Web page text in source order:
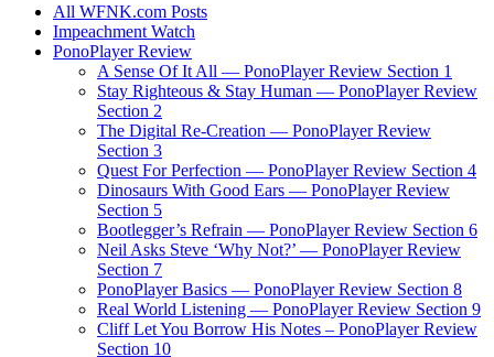
All WFNK.com Posts
Impeachment Watch
PonoPlayer Review
A Sense Of It All — PonoPlayer Review Section 1
Stay Righteous & Stay Human — PonoPlayer Review
Section 2
The Digital Re-Creation — PonoPlayer Review
Section 3
Quest For Perfection — PonoPlayer Review Section 4
Dinosaurs With Good Ears — PonoPlayer Review
Section 5
Bootlegger’s Refrain — PonoPlayer Review Section 6
Neil Asks Steve ‘Why Not?’ — PonoPlayer Review
Section 7
PonoPlayer Basics — PonoPlayer Review Section 8
Real World Listening — PonoPlayer Review Section 9
Cliff Let You Borrow His Notes – PonoPlayer Review
Section 10